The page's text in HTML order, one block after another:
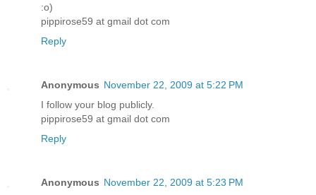
:o)
pippirose59 at gmail dot com
Reply
Anonymous November 22, 2009 at 5:22 PM
I follow your blog publicly.
pippirose59 at gmail dot com
Reply
Anonymous November 22, 2009 at 5:23 PM